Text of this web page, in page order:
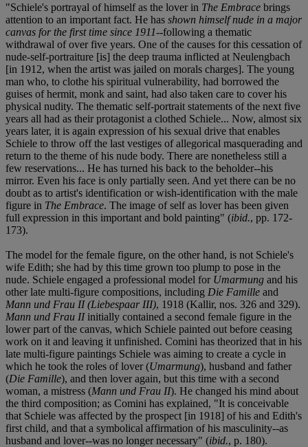
"Schiele's portrayal of himself as the lover in The Embrace brings
attention to an important fact. He has shown himself nude in a major
canvas for the first time since 1911--following a thematic
withdrawal of over five years. One of the causes for this cessation of
nude-self-portraiture [is] the deep trauma inflicted at Neulengbach
[in 1912, when the artist was jailed on morals charges]. The young
man who, to clothe his spiritual vulnerability, had borrowed the
guises of hermit, monk and saint, had also taken care to cover his
physical nudity. The thematic self-portrait statements of the next five
years all had as their protagonist a clothed Schiele... Now, almost six
years later, it is again expression of his sexual drive that enables
Schiele to throw off the last vestiges of allegorical masquerading and
return to the theme of his nude body. There are nonetheless still a
few reservations... He has turned his back to the beholder--his
mirror. Even his face is only partially seen. And yet there can be no
doubt as to artist's identification or wish-identification with the male
figure in The Embrace. The image of self as lover has been given
full expression in this important and bold painting" (ibid., pp. 172-
173).
The model for the female figure, on the other hand, is not Schiele's
wife Edith; she had by this time grown too plump to pose in the
nude. Schiele engaged a professional model for Umarmung and his
other late multi-figure compositions, including Die Famille and
Mann und Frau II (Liebespaar III), 1918 (Kallir, nos. 326 and 329).
Mann und Frau IIinitially contained a second female figure in the
lower part of the canvas, which Schiele painted out before ceasing
work on it and leaving it unfinished. Comini has theorized that in his
late multi-figure paintings Schiele was aiming to create a cycle in
which he took the roles of lover (Umarmung), husband and father
(Die Famille), and then lover again, but this time with a second
woman, a mistress (Mann und Frau II). He changed his mind about
the third composition; as Comini has explained, "It is conceivable
that Schiele was affected by the prospect [in 1918] of his and Edith's
first child, and that a symbolical affirmation of his masculinity--as
husband and lover--was no longer necessary" (ibid., p. 180).